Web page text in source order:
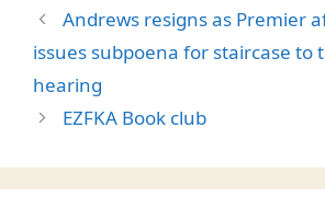
Andrews resigns as Premier
issues subpoena for staircase to
hearing
EZFKA Book club